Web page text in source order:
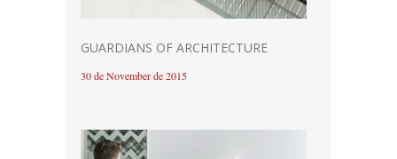
GUARDIANS OF ARCHITECTURE
30 de November de 2015